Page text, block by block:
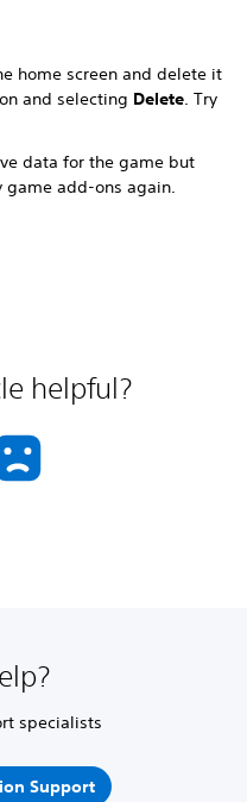
home screen and delete it
and selecting Delete. Try
data for the game but
add-ons again.
helpful?
specialists
Support